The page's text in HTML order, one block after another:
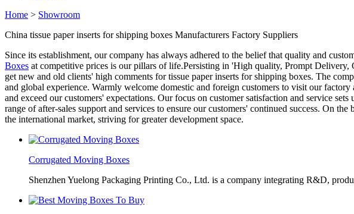
Home > Showroom
China tissue paper inserts for shipping boxes Manufacturers Factory Suppliers
Since its establishment, our company has always adhered to the belief that quality and
Boxes at competitive prices is our pillars of life.Persisting in 'High quality, Prompt
get new and old clients' high comments for tissue paper inserts for shipping boxes. The
and global experience. Warmly welcome domestic and foreign customers to visit our
and exceed our customers' expectations. Our focus on customer satisfaction and service
range of after-sales support and services to ensure our customers' continued success. On
the international market, striving for greater development space.
Corrugated Moving Boxes
Shenzhen Yuelong Packaging Printing Co., Ltd. is a company integrating R&D,